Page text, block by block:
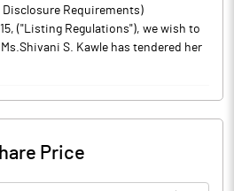
Requirements)
("Listing Regulations"), we wish to
S. Kawle has tendered her
Price